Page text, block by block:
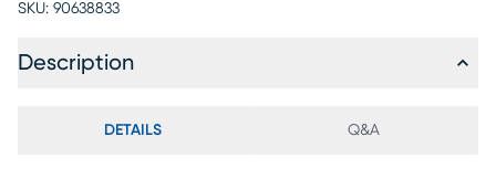
SKU: 90638833
Description
DETAILS Q&A